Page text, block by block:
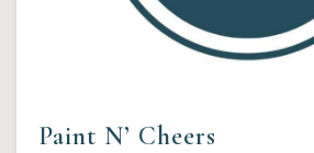
Paint N’ Cheers